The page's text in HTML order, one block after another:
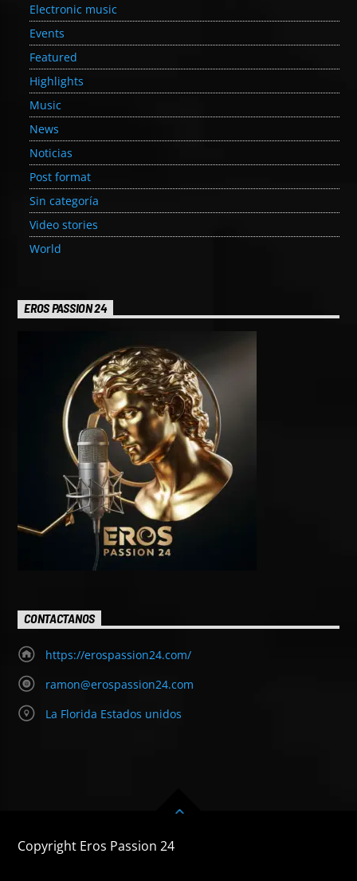
Electronic music
Events
Featured
Highlights
Music
News
Noticias
Post format
Sin categoría
Video stories
World
EROS PASSION 24
CONTACTANOS
https://erospassion24.com/
ramon@erospassion24.com
La Florida Estados unidos
Copyright Eros Passion 24